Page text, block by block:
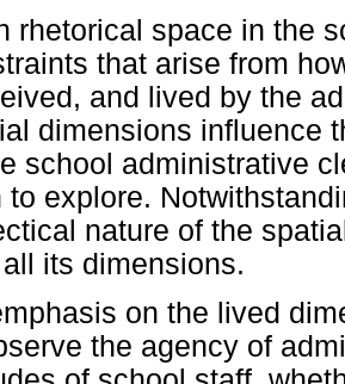
rhetorical space in the
that arise from
and lived by the
dimensions influence
school administrative
to explore.
nature of the
its dimensions.
on the lived
the agency of